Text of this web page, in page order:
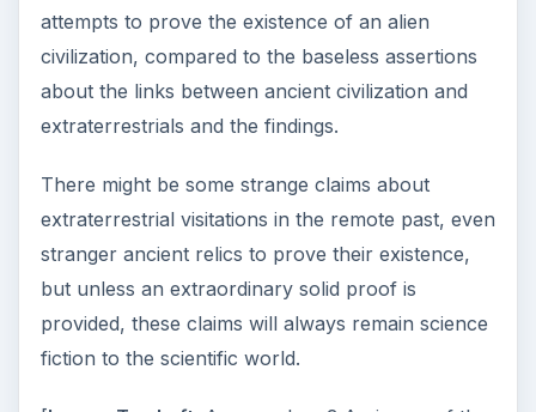
attempts to prove the existence of an alien
civilization, compared to the baseless assertions
about the links between ancient civilization and
extraterrestrials and the findings.
There might be some strange claims about
extraterrestrial visitations in the remote past, even
stranger ancient relics to prove their existence,
but unless an extraordinary solid proof is
provided, these claims will always remain science
fiction to the scientific world.